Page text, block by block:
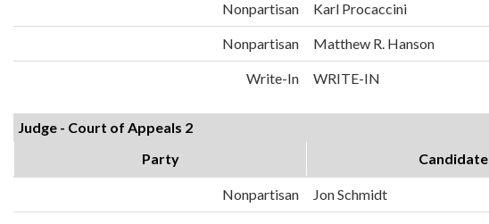
Nonpartisan Karl Procaccini
Nonpartisan Matthew R. Hanson
Write-In WRITE-IN
Judge - Court of Appeals 2
Party
Candidate
Nonpartisan Jon Schmidt